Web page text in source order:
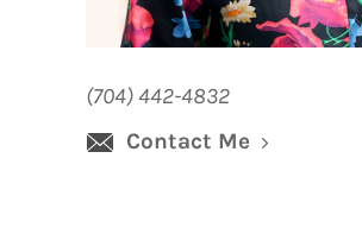
(704) 442-4832
Contact Me